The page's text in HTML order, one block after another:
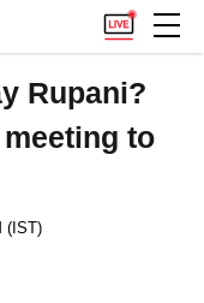
Rupani?
to
(IST)